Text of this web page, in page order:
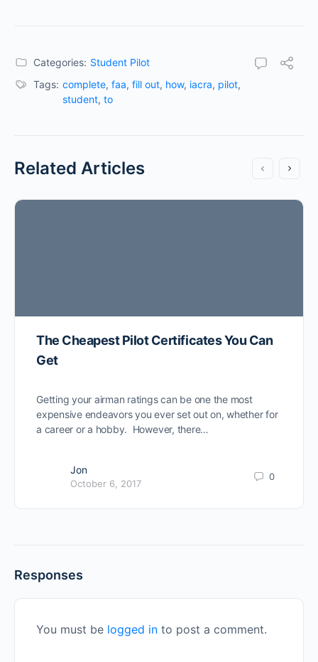
Categories: Student Pilot
Tags: complete, faa, fill out, how, iacra, pilot,
student, to
Related Articles
The Cheapest Pilot Certificates You Can
Get
Getting your airman ratings can be one the most
expensive endeavors you ever set out on, whether for
a career or a hobby. However, there…
Jon
October 6, 2017
0
Responses
You must be logged in to post a comment.